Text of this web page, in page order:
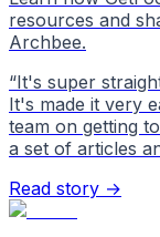
resources and
Archbee.
“It's super
It's made it very
team on getting
a set of articles
Read story →